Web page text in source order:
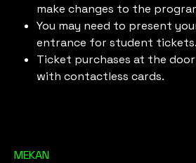
make changes to the
You may need to present
entrance for student tickets.
Ticket purchases at the
with contactless cards.
MEKAN